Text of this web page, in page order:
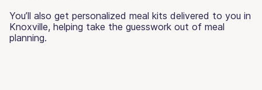
You’ll also get personalized meal kits delivered to you in
Knoxville, helping take the guesswork out of meal
planning.